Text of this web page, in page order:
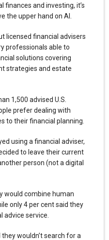
finances and investing, it’s
the upper hand on AI.
licensed financial advisers
professionals able to
solutions covering
strategies and estate
1,500 advised U.S.
prefer dealing with
to their financial planning.
using a financial adviser,
to leave their current
person (not a digital
would combine human
only 4 per cent said they
advice service.
wouldn’t search for a